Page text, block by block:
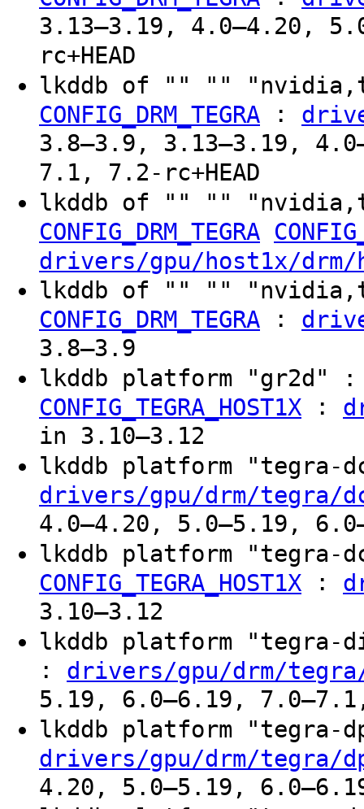
3.13–3.19, 4.0–4.20,
rc+HEAD
lkddb of "" ""
CONFIG_DRM_TEGRA :
3.8–3.9, 3.13–3.19,
7.1, 7.2-rc+HEAD
lkddb of "" ""
CONFIG_DRM_TEGRA
drivers/gpu/host1x/drm/
lkddb of "" ""
CONFIG_DRM_TEGRA :
3.8–3.9
lkddb platform "gr2d"
CONFIG_TEGRA_HOST1X :
in 3.10–3.12
lkddb platform
drivers/gpu/drm/tegra/
4.0–4.20, 5.0–5.19,
lkddb platform
CONFIG_TEGRA_HOST1X :
3.10–3.12
lkddb platform "tegra-
: drivers/gpu/drm/
5.19, 6.0–6.19, 7.0–7.1,
lkddb platform "tegra-
drivers/gpu/drm/tegra/
4.20, 5.0–5.19,